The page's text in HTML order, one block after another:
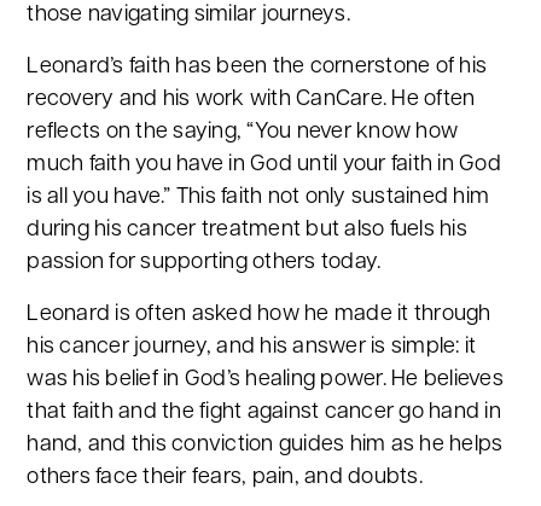
those navigating similar journeys.
Leonard’s faith has been the cornerstone of his
recovery and his work with CanCare. He often
reflects on the saying, “You never know how
much faith you have in God until your faith in God
is all you have.” This faith not only sustained him
during his cancer treatment but also fuels his
passion for supporting others today.
Leonard is often asked how he made it through
his cancer journey, and his answer is simple: it
was his belief in God’s healing power. He believes
that faith and the fight against cancer go hand in
hand, and this conviction guides him as he helps
others face their fears, pain, and doubts.